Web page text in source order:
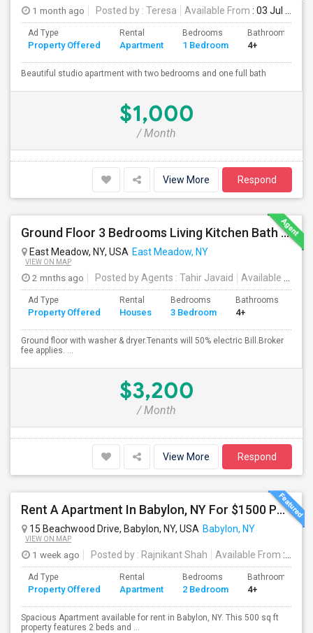
1 month ago
Posted by : Teresa Available From : 03 Jul 2026
Ad Type
Property Offered
Rental
Apartment
Bedrooms
1 Bedroom
Bathrooms
4+
Beautiful studio apartment with two bedrooms and one full bath
$1,000
/ Month
View More Respond
Ground Floor 3 Bedrooms Living Kitchen Bath & Laundry
East Meadow, NY, USA East Meadow, NY
VIEW ON MAP
2 mnths ago Posted by Agents : Tahir Javaid Available From
Ad Type
Property Offered
Rental
Houses
Bedrooms
3 Bedroom
Bathrooms
4+
Ground floor with washer & dryer.Tenants will 50% electric Bill.Broker
fee applies. ...
$3,200
/ Month
View More Respond
Rent A Apartment In Babylon, NY For $1500 Per Month + Utilities
15 Beachwood Drive, Babylon, NY, USA Babylon, NY
VIEW ON MAP
1 week ago Posted by : Rajnikant Shah Available From : 26 Jul 2026
Ad Type
Property Offered
Rental
Apartment
Bedrooms
2 Bedroom
Bathrooms
4+
Spacious Apartment available for rent in Babylon, NY. This 500 sq ft
property features 2 beds and ...